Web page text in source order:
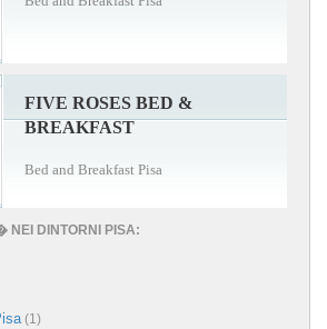
FIVE ROSES BED &
BREAKFAST
Bed and Breakfast Pisa
NEI DINTORNI PISA:
(1)